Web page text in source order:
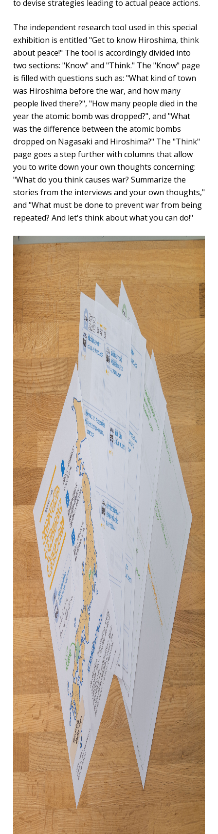
to devise strategies leading to actual peace actions.
The independent research tool used in this special
exhibition is entitled "Get to know Hiroshima, think
about peace!" The tool is accordingly divided into
two sections: "Know" and "Think." The "Know" page
is filled with questions such as: "What kind of town
was Hiroshima before the war, and how many
people lived there?", "How many people died in the
year the atomic bomb was dropped?", and "What
was the difference between the atomic bombs
dropped on Nagasaki and Hiroshima?" The "Think"
page goes a step further with columns that allow
you to write down your own thoughts concerning:
"What do you think causes war? Summarize the
stories from the interviews and your own thoughts,"
and "What must be done to prevent war from being
repeated? And let's think about what you can do!"